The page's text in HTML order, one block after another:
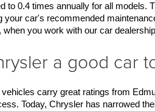
to 0.4 times annually for all models.
your car's recommended
when you work with our car
a good car
carry great ratings from
Today, Chrysler has narrowed